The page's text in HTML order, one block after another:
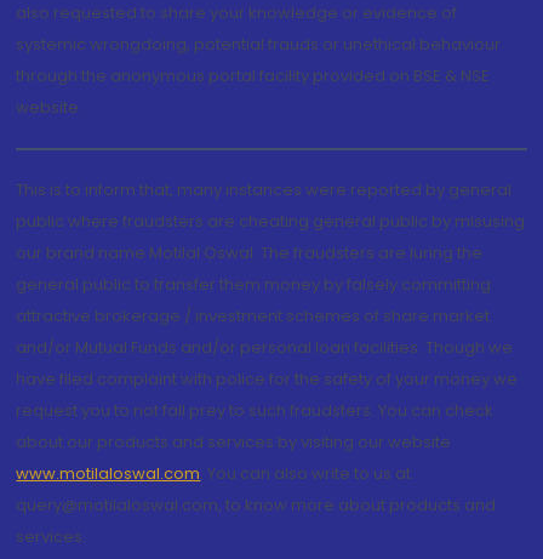
also requested to share your knowledge or evidence of
systemic wrongdoing, potential frauds or unethical behaviour
through the anonymous portal facility provided on BSE & NSE
website.
This is to inform that, many instances were reported by general
public where fraudsters are cheating general public by misusing
our brand name Motilal Oswal. The fraudsters are luring the
general public to transfer them money by falsely committing
attractive brokerage / investment schemes of share market
and/or Mutual Funds and/or personal loan facilities. Though we
have filed complaint with police for the safety of your money we
request you to not fall prey to such fraudsters. You can check
about our products and services by visiting our website
www.motilaloswal.com. You can also write to us at
query@motilaloswal.com, to know more about products and
services.